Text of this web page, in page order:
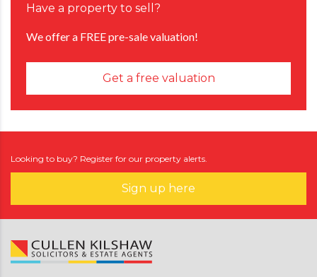
Have a property to sell?
We offer a FREE pre-sale valuation!
Get a free valuation
Looking to buy? Register for our property alerts.
Sign up here